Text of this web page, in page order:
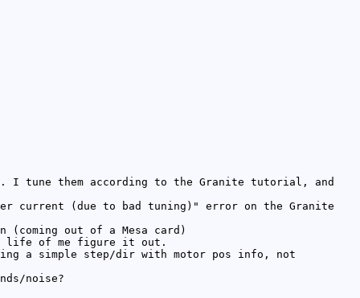
I tune them according to the Granite tutorial, and
current (due to bad tuning)" error on the Granite
out of a Mesa card)
life of me figure it out.
a simple step/dir with motor pos info, not
noise?